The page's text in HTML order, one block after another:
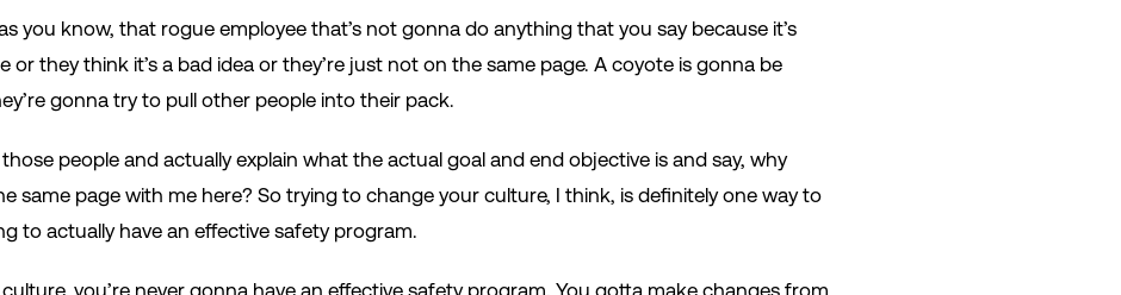
you know, that rogue employee that’s not gonna do anything that you say because it’s
they think it’s a bad idea or they’re just not on the same page. A coyote is gonna be
gonna try to pull other people into their pack.
people and actually explain what the actual goal and end objective is and say, why
same page with me here? So trying to change your culture, I think, is definitely one way to
to actually have an effective safety program.
you’re never gonna have an effective safety program. You gotta make changes from